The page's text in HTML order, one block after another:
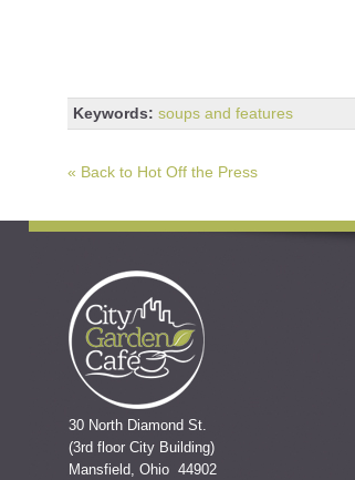
Keywords: soups and features
« Back to Hot Off the Press
30 North Diamond St.
(3rd floor City Building)
Mansfield, Ohio 44902